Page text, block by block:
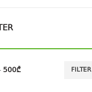
FILTER
500₾